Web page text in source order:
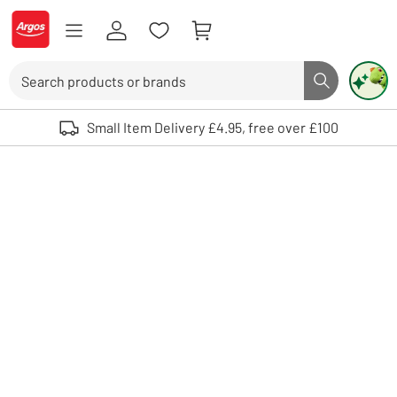
Skip to Content
Logo - go to homepage
Search button
Use up and down arrows to review and enter to select. Touch device
Small Item Delivery £4.95, free over £100